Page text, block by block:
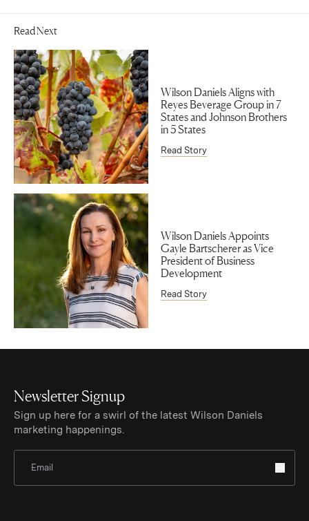
Read Next
Wilson Daniels Aligns with
Reyes Beverage Group in 7
States and Johnson Brothers
in 5 States
Read Story
Wilson Daniels Appoints
Gayle Bartscherer as Vice
President of Business
Development
Read Story
Newsletter Signup
Sign up here for a swirl of the latest Wilson Daniels
marketing happenings.